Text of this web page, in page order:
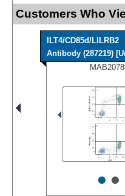
Customers Who
ILT4/CD85d/LILRB2
Antibody (287219)
MAB2078
••